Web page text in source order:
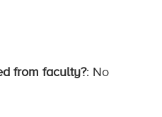
from faculty?: No